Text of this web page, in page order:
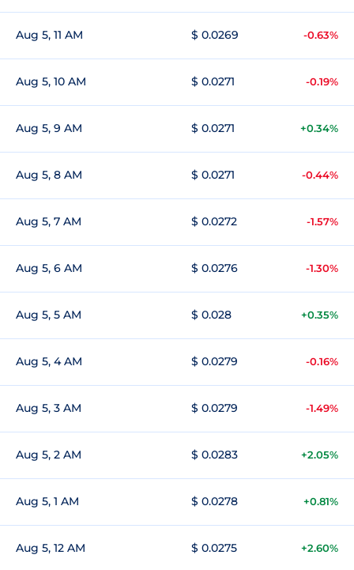
Aug 5, 11 AM $ 0.0269 -0.63%
Aug 5, 10 AM $ 0.0271 -0.19%
Aug 5, 9 AM $ 0.0271 +0.34%
Aug 5, 8 AM $ 0.0271 -0.44%
Aug 5, 7 AM $ 0.0272 -1.57%
Aug 5, 6 AM $ 0.0276 -1.30%
Aug 5, 5 AM $ 0.028 +0.35%
Aug 5, 4 AM $ 0.0279 -0.16%
Aug 5, 3 AM $ 0.0279 -1.49%
Aug 5, 2 AM $ 0.0283 +2.05%
Aug 5, 1 AM $ 0.0278 +0.81%
Aug 5, 12 AM $ 0.0275 +2.60%